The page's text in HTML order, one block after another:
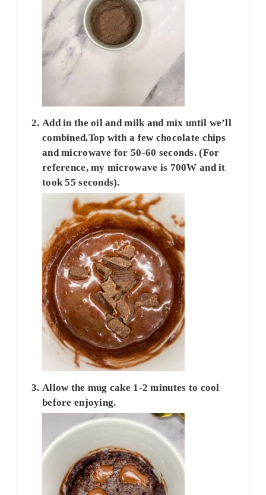
Add in the oil and milk and mix until we’ll
combined.Top with a few chocolate chips
and microwave for 50-60 seconds. (For
reference, my microwave is 700W and it
took 55 seconds).
Allow the mug cake 1-2 minutes to cool
before enjoying.